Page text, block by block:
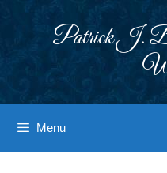
Patrick J.
Menu